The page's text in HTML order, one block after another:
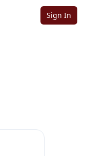
Sign In